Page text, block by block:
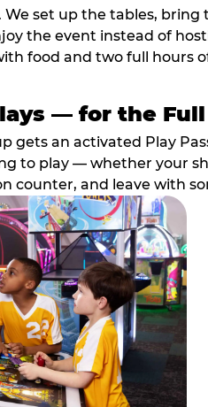
set up the tables,
the event instead of
food and two full hours
— for the
gets an activated Play
to play — whether your
counter, and leave with